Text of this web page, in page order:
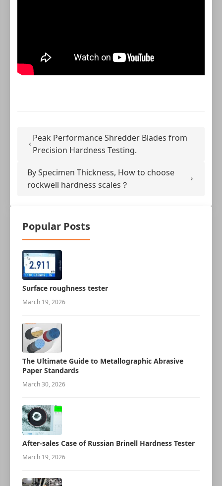
Peak Performance Shredder Blades from
Precision Hardness Testing.
By Specimen Thickness, How to choose
rockwell hardness scales？
Popular Posts
Surface roughness tester
March 19, 2026
The Ultimate Guide to Metallographic Abrasive
Paper Standards
March 30, 2026
After-sales Case of Russian Brinell Hardness Tester
March 19, 2026